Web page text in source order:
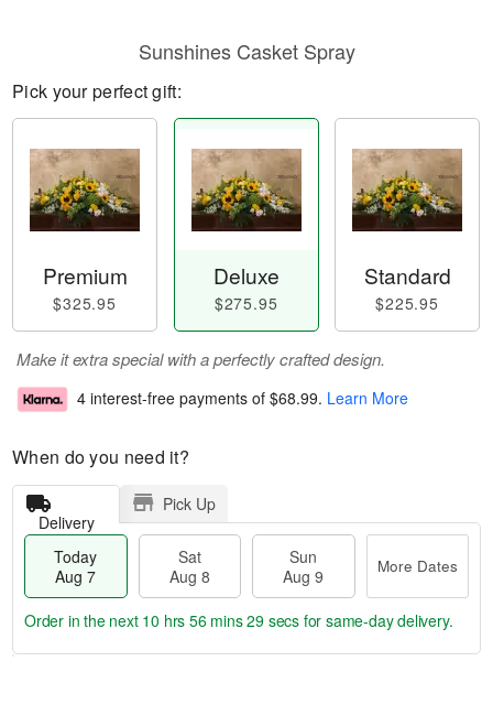
Sunshines Casket Spray
Pick your perfect gift:
Premium
$325.95
Deluxe
$275.95
Standard
$225.95
Make it extra special with a perfectly crafted design.
4 interest-free payments of $68.99. Learn More
When do you need it?
Delivery
Pick Up
Today
Aug 7
Sat
Aug 8
Sun
Aug 9
More Dates
Order in the next 10 hrs 56 mins 29 secs for same-day delivery.